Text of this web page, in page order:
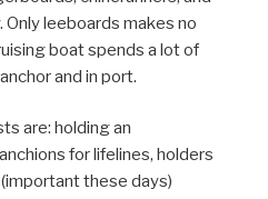
leeboards makes no
boat spends a lot of
and in port.
are: holding an
for lifelines, holders
these days)